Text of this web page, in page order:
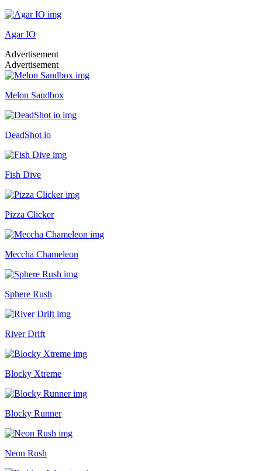
Agar IO
Advertisement
Advertisement
Melon Sandbox
DeadShot io
Fish Dive
Pizza Clicker
Meccha Chameleon
Sphere Rush
River Drift
Blocky Xtreme
Blocky Runner
Neon Rush